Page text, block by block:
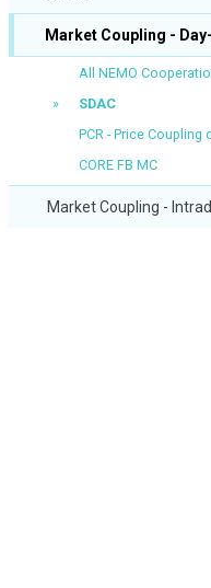
Market Coupling -
All NEMO
SDAC
PCR - Price Coupling
CORE FB MC
Market Coupling -